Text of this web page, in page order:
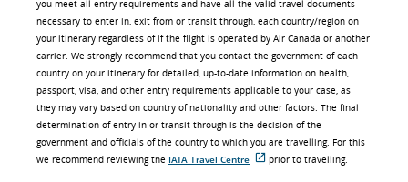
you meet all entry requirements and have all the valid travel documents
necessary to enter in, exit from or transit through, each country/region on
your itinerary regardless of if the flight is operated by Air Canada or another
carrier. We strongly recommend that you contact the government of each
country on your itinerary for detailed, up-to-date information on health,
passport, visa, and other entry requirements applicable to your case, as
they may vary based on country of nationality and other factors. The final
determination of entry in or transit through is the decision of the
government and officials of the country to which you are travelling. For this
we recommend reviewing the IATA Travel Centre prior to travelling.